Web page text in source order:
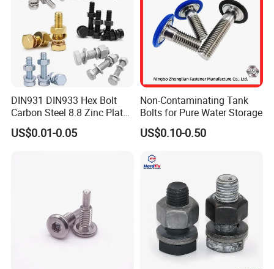
DIN931 DIN933 Hex Bolt
Carbon Steel 8.8 Zinc Plated
Hexagon Head Bolt
US$0.01-0.05
Non-Contaminating Tank
Bolts for Pure Water Storage
US$0.10-0.50